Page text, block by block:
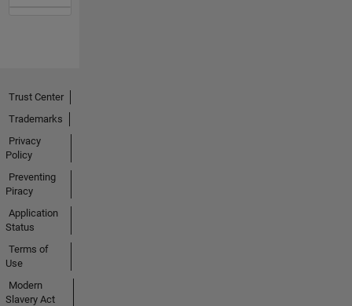
Trust Center
Trademarks
Privacy
Policy
Preventing
Piracy
Application
Status
Terms of
Use
Modern
Slavery Act